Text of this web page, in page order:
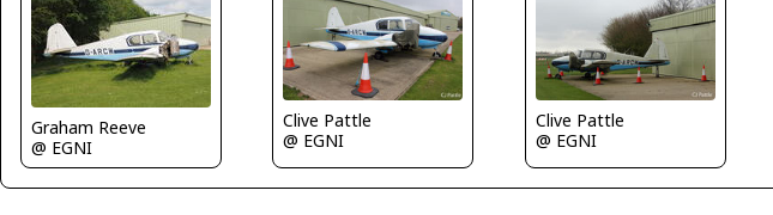
Graham Reeve
@ EGNI
Clive Pattle
@ EGNI
Clive Pattle
@ EGNI